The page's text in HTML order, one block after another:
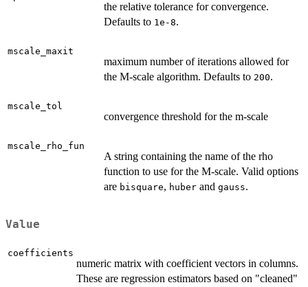
the relative tolerance for convergence.
Defaults to 1e-8.
mscale_maxit
maximum number of iterations allowed for
the M-scale algorithm. Defaults to 200.
mscale_tol
convergence threshold for the m-scale
mscale_rho_fun
A string containing the name of the rho
function to use for the M-scale. Valid options
are bisquare, huber and gauss.
Value
coefficients
numeric matrix with coefficient vectors in columns.
These are regression estimators based on "cleaned"